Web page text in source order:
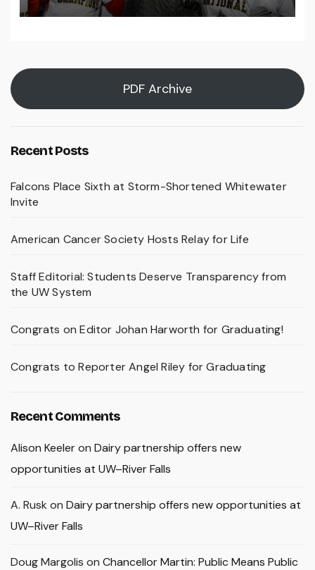
PDF Archive
Recent Posts
Falcons Place Sixth at Storm-Shortened Whitewater
Invite
American Cancer Society Hosts Relay for Life
Staff Editorial: Students Deserve Transparency from
the UW System
Congrats on Editor Johan Harworth for Graduating!
Congrats to Reporter Angel Riley for Graduating
Recent Comments
Alison Keeleron Dairy partnership offers new
opportunities at UW–River Falls
A. Rusk on Dairy partnership offers new opportunities at
UW–River Falls
Doug Margolis on Chancellor Martin: Public Means Public